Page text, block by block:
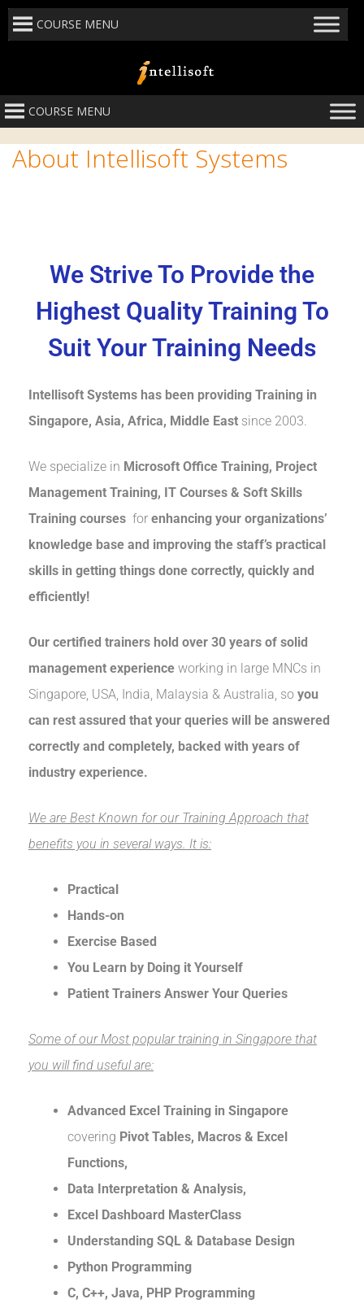
COURSE MENU
COURSE MENU
About Intellisoft Systems
We Strive To Provide the
Highest Quality Training To
Suit Your Training Needs
Intellisoft Systems has been providing Training in
Singapore, Asia, Africa, Middle East since 2003.
We specialize in Microsoft Office Training, Project
Management Training, IT Courses & Soft Skills
Training courses for enhancing your organizations’
knowledge base and improving the staff’s practical
skills in getting things done correctly, quickly and
efficiently!
Our certified trainers hold over 30 years of solid
management experience working in large MNCs in
Singapore, USA, India, Malaysia & Australia, so you
can rest assured that your queries will be answered
correctly and completely, backed with years of
industry experience.
We are Best Known for our Training Approach that
benefits you in several ways. It is:
Practical
Hands-on
Exercise Based
You Learn by Doing it Yourself
Patient Trainers Answer Your Queries
Some of our Most popular training in Singapore that
you will find useful are:
Advanced Excel Training in Singapore
covering Pivot Tables, Macros & Excel
Functions,
Data Interpretation & Analysis,
Excel Dashboard MasterClass
Understanding SQL & Database Design
Python Programming
C, C++, Java, PHP Programming